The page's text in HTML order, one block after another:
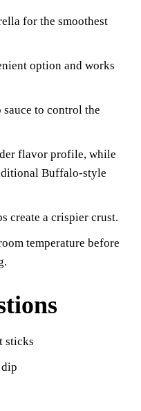
for the smoothest
option and works
to control the
flavor profile, while
Buffalo-style
create a crispier crust.
temperature before
sticks